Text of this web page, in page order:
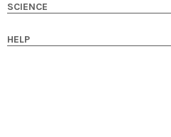
SCIENCE
HELP